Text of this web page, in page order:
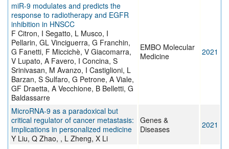
miR‐9 modulates and predicts the
response to radiotherapy and EGFR
inhibition in HNSCC
F Citron, I Segatto, L Musco, I
Pellarin, GL Vinciguerra, G Franchin,
G Fanetti, F Miccichè, V Giacomarra,
V Lupato, A Favero, I Concina, S
Srinivasan, M Avanzo, I Castiglioni, L
Barzan, S Sulfaro, G Petrone, A Viale,
GF Draetta, A Vecchione, B Belletti, G
Baldassarre
EMBO Molecular
Medicine
2021
MicroRNA-9 as a paradoxical but
critical regulator of cancer metastasis:
Implications in personalized medicine
Y Liu, Q Zhao, , L Zheng, X Li
Genes &
Diseases
2021